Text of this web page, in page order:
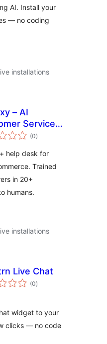
AI. Install your
— no coding
installations
– AI
Service
(0total
ratings
)
help desk for
Trained
in 20+
humans.
installations
Live Chat
(0total
ratings
)
widget to your
clicks — no code